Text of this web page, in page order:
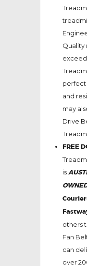
Quality
perfect
and
may
Drive
FREE
is
others
Fan
can
over